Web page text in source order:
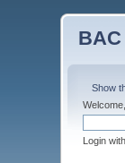
Show
Login